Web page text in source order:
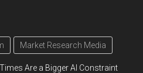
Market Research Media
Are a Bigger AI Constraint